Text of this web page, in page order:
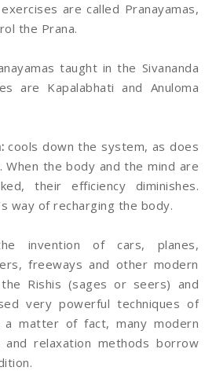
are called Pranayamas,
the Prana.
taught in the Sivananda
are Kapalabhati and Anuloma
cools down the system, as does
the body and the mind are
their efficiency diminishes.
way of recharging the body.
invention of cars, planes,
freeways and other modern
Rishis (sages or seers) and
very powerful techniques of
a matter of fact, many modern
and relaxation methods borrow